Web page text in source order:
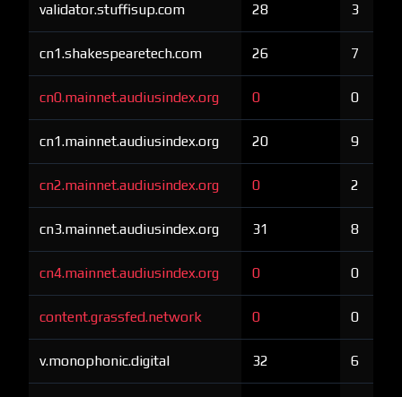
validator.stuffisup.com 28 3
cn1.shakespearetech.com 26 7
cn0.mainnet.audiusindex.org 0 0
cn1.mainnet.audiusindex.org 20 9
cn2.mainnet.audiusindex.org 0 2
cn3.mainnet.audiusindex.org 31 8
cn4.mainnet.audiusindex.org 0 0
content.grassfed.network 0 0
v.monophonic.digital 32 6